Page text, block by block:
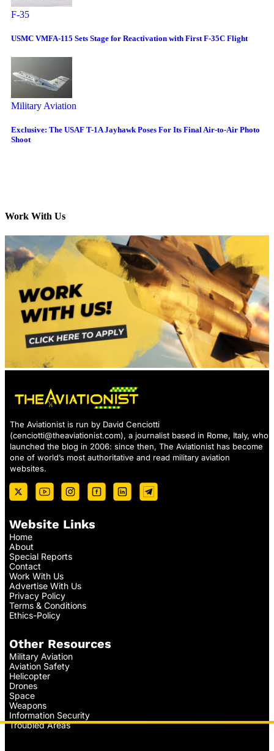
F-35
USMC VMFA-115 Sets Stage for Reactivation with First F-35C Flight
Military Aviation
Exclusive: The USAF T-1A Jayhawk Poses For Its Final Air-to-Air Photo
Shoot
Work With Us
The Aviationist is run by David Cenciotti
(cenciotti@theaviationist.com), a journalist based in Rome, Italy, who
launched the blog in 2006: since then, The Aviationist has become
one of world’s most authoritative and read military aviation
websites.
Website Links
Home
About
Special Reports
Contact
Work With Us
Advertise With Us
Privacy Policy
Terms & Conditions
Ethics-Policy
Other Resources
Military Aviation
Aviation Safety
Helicopter
Drones
Space
Weapons
Information Security
Troubled Areas